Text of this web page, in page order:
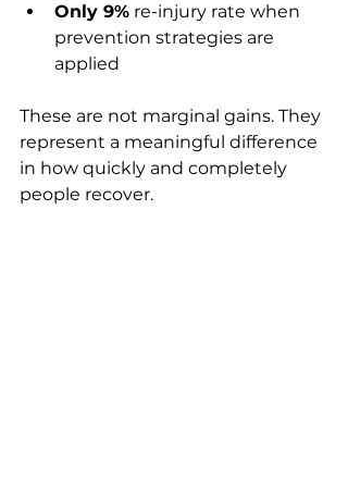
Only 9% re-injury rate when
prevention strategies are
applied
These are not marginal gains. They
represent a meaningful difference
in how quickly and completely
people recover.